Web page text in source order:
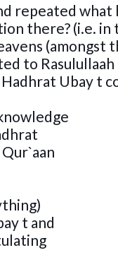
repeated what
there? (i.e. in
(amongst
to
Ubay t
t and